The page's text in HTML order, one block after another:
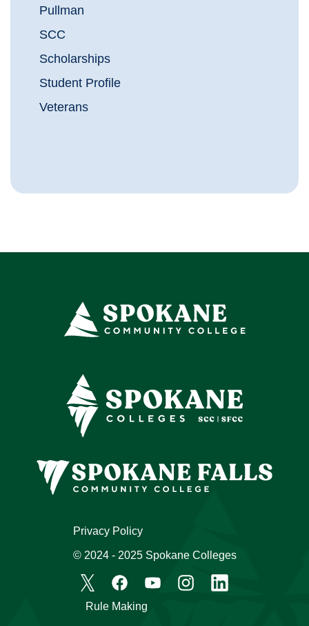
Pullman
SCC
Scholarships
Student Profile
Veterans
Rule Making
Privacy Policy
© 2024 - 2025 Spokane Colleges